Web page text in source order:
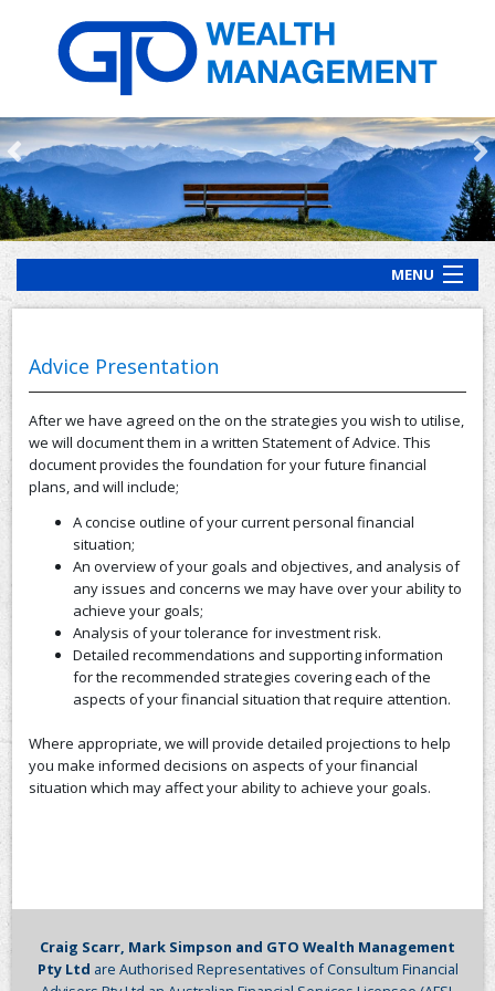
MENU
HOME
ABOUT US
OUR PROCESS
OUR SERVICES
CLIENT RESOURCES
CONTACT US
Advice Presentation
After we have agreed on the on the strategies you wish to utilise,
we will document them in a written Statement of Advice. This
document provides the foundation for your future financial
plans, and will include;
A concise outline of your current personal financial
situation;
An overview of your goals and objectives, and analysis of
any issues and concerns we may have over your ability to
achieve your goals;
Analysis of your tolerance for investment risk.
Detailed recommendations and supporting information
for the recommended strategies covering each of the
aspects of your financial situation that require attention.
Where appropriate, we will provide detailed projections to help
you make informed decisions on aspects of your financial
situation which may affect your ability to achieve your goals.
Craig Scarr, Mark Simpson and GTO Wealth Management
Pty Ltd are Authorised Representatives of Consultum Financial